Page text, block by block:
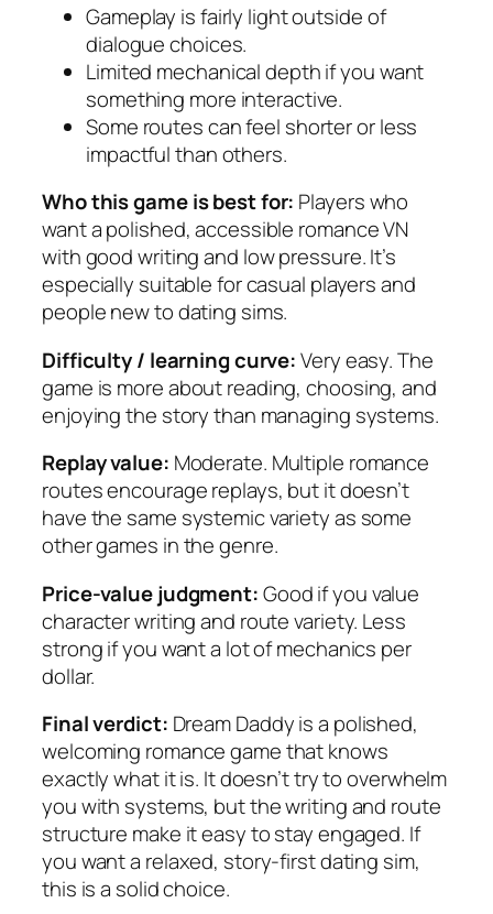
Gameplay is fairly light outside of
dialogue choices.
Limited mechanical depth if you want
something more interactive.
Some routes can feel shorter or less
impactful than others.
Who this game is best for: Players who
want a polished, accessible romance VN
with good writing and low pressure. It’s
especially suitable for casual players and
people new to dating sims.
Difficulty / learning curve:Very easy. The
game is more about reading, choosing, and
enjoying the story than managing systems.
Replay value: Moderate. Multiple romance
routes encourage replays, but it doesn’t
have the same systemic variety as some
other games in the genre.
Price-value judgment:Good if you value
character writing and route variety. Less
strong if you want a lot of mechanics per
dollar.
Final verdict: Dream Daddy is a polished,
welcoming romance game that knows
exactly what it is. It doesn’t try to overwhelm
you with systems, but the writing and route
structure make it easy to stay engaged. If
you want a relaxed, story-first dating sim,
this is a solid choice.